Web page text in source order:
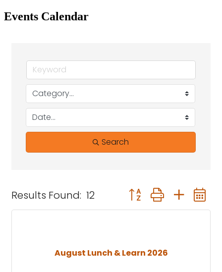
Events Calendar
Search
Results Found: 12 Button group with
August Lunch & Learn 2026